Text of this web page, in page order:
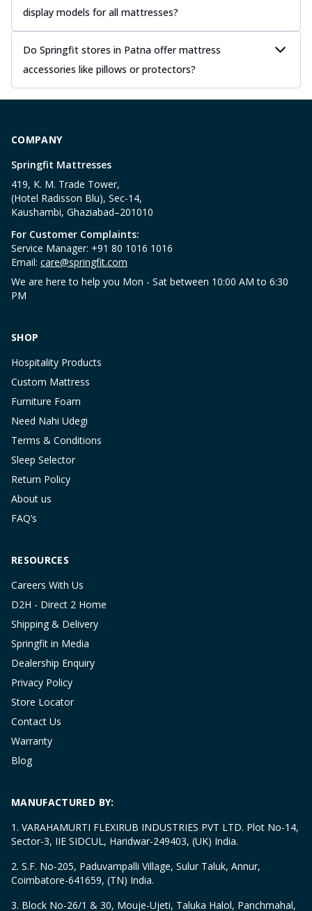
display models for all mattresses?
Do Springfit stores in Patna offer mattress
accessories like pillows or protectors?
COMPANY
Springfit Mattresses
419, K. M. Trade Tower,
(Hotel Radisson Blu), Sec-14,
Kaushambi, Ghaziabad–201010
For Customer Complaints:
Service Manager: +91 80 1016 1016
Email: care@springfit.com
We are here to help you Mon - Sat between 10:00 AM to 6:30
PM
SHOP
Hospitality Products
Custom Mattress
Furniture Foam
Need Nahi Udegi
Terms & Conditions
Sleep Selector
Return Policy
About us
FAQ’s
RESOURCES
Careers With Us
D2H - Direct 2 Home
Shipping & Delivery
Springfit in Media
Dealership Enquiry
Privacy Policy
Store Locator
Contact Us
Warranty
Blog
MANUFACTURED BY:
1. VARAHAMURTI FLEXIRUB INDUSTRIES PVT LTD. Plot No-14,
Sector-3, IIE SIDCUL, Haridwar-249403, (UK) India.
2. S.F. No-205, Paduvampalli Village, Sulur Taluk, Annur,
Coimbatore-641659, (TN) India.
3. Block No-26/1 & 30, Mouje-Ujeti, Taluka Halol, Panchmahal,